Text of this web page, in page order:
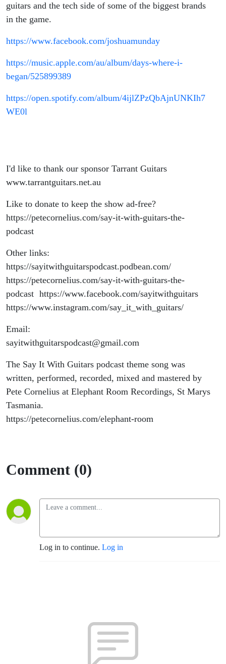
guitars and the tech side of some of the biggest brands
in the game.
https://www.facebook.com/joshuamunday
https://music.apple.com/au/album/days-where-i-
began/525899389
https://open.spotify.com/album/4ijlZPzQbAjnUNKIh7
WE0l
I'd like to thank our sponsor Tarrant Guitars
www.tarrantguitars.net.au
Like to donate to keep the show ad-free?
https://petecornelius.com/say-it-with-guitars-the-
podcast
Other links:
https://sayitwithguitarspodcast.podbean.com/
https://petecornelius.com/say-it-with-guitars-the-
podcast https://www.facebook.com/sayitwithguitars
https://www.instagram.com/say_it_with_guitars/
Email:
sayitwithguitarspodcast@gmail.com
The Say It With Guitars podcast theme song was
written, performed, recorded, mixed and mastered by
Pete Cornelius at Elephant Room Recordings, St Marys
Tasmania.
https://petecornelius.com/elephant-room
Comment (0)
Log in to continue. Log in